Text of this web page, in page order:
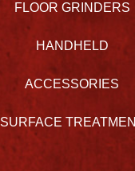
FLOOR GRINDERS
HANDHELD
ACCESSORIES
SURFACE